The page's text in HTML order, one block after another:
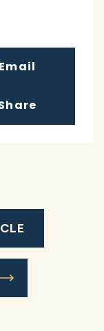
Email